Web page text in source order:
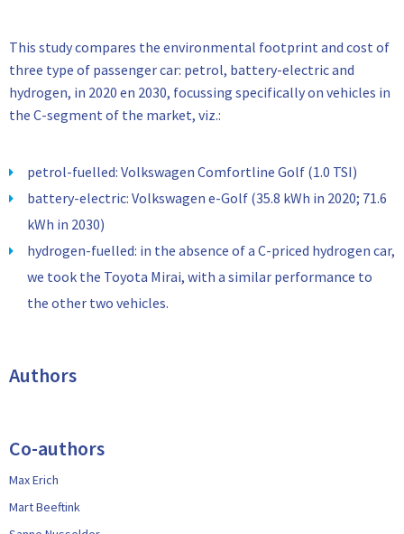
This study compares the environmental footprint and cost of
three type of passenger car: petrol, battery-electric and
hydrogen, in 2020 en 2030, focussing specifically on vehicles in
the C-segment of the market, viz.:
petrol-fuelled: Volkswagen Comfortline Golf (1.0 TSI)
battery-electric: Volkswagen e-Golf (35.8 kWh in 2020; 71.6
kWh in 2030)
hydrogen-fuelled: in the absence of a C-priced hydrogen car,
we took the Toyota Mirai, with a similar performance to
the other two vehicles.
Authors
Co-authors
Max Erich
Mart Beeftink